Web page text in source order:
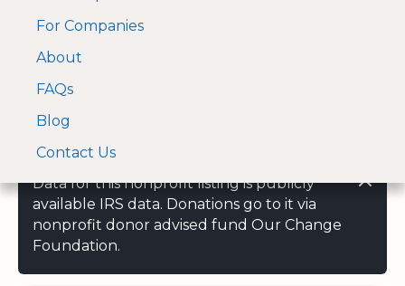
A Visa and Mastercard
approved Financial
For Companies
About
FAQs
Blog
Contact Us
Data for this nonprofit listing is publicly
available IRS data. Donations go to it via
nonprofit donor advised fund Our Change
Foundation.